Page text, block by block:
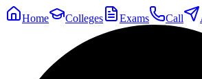
Home Colleges Exams Call